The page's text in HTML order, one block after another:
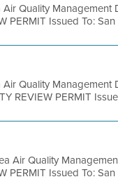
Quality
PERMIT Issued To:
Quality
REVIEW PERMIT
Air Quality
PERMIT Issued To: